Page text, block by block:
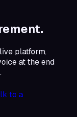
platform,
at the end
to a